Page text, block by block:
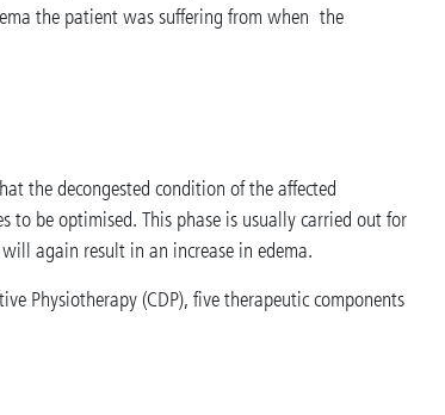
the patient was suffering from when the
the decongested condition of the affected
to be optimised. This phase is usually carried out for
again result in an increase in edema.
Physiotherapy (CDP), five therapeutic components